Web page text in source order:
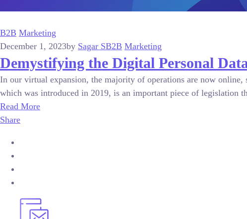
B2B Marketing
December 1, 2023by Sagar SB2B Marketing
Demystifying the Digital Personal
In our virtual expansion, the majority of operations are now
which was introduced in 2019, is an important piece of legislation
Read More
Share